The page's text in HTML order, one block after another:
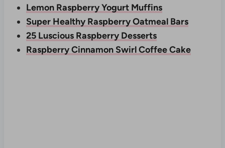
Lemon Raspberry Yogurt Muffins
Super Healthy Raspberry Oatmeal Bars
25 Luscious Raspberry Desserts
Raspberry Cinnamon Swirl Coffee Cake